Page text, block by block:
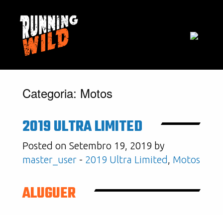
Categoria: Motos
2019 ULTRA LIMITED
Posted on Setembro 19, 2019 by
master_user - 2019 Ultra Limited, Motos
ALUGUER